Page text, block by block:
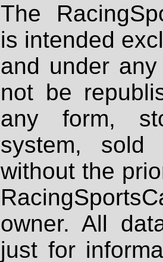
The
is intended
and under
not be
any form,
system, sold
without the
owner. All
just for